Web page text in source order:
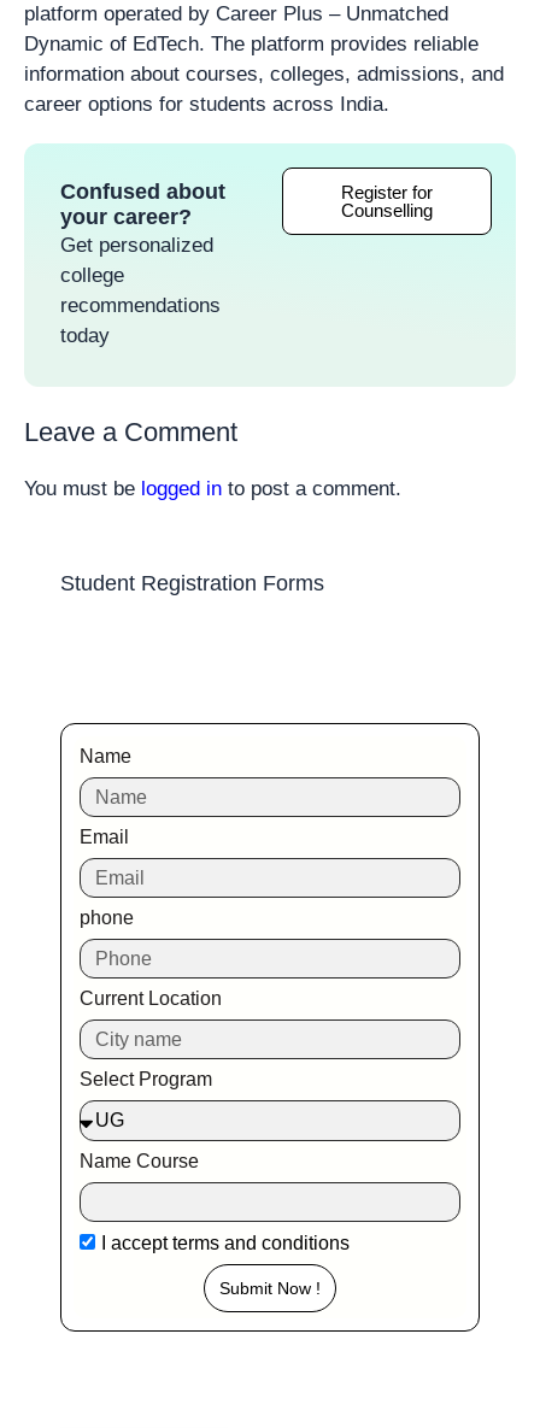
platform operated by Career Plus – Unmatched
Dynamic of EdTech. The platform provides reliable
information about courses, colleges, admissions, and
career options for students across India.
Confused about
your career?
Get personalized
college
recommendations
today
Register for
Counselling
Leave a Comment
You must be logged in to post a comment.
Student Registration Forms
Name
Email
phone
Current Location
Select Program
Name Course
I acceptterms and conditions
Submit Now !